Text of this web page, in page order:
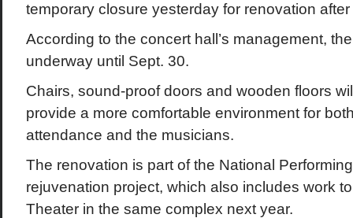
temporary closure yesterday for renovation
According to the concert hall’s management,
underway until Sept. 30.
Chairs, sound-proof doors and wooden floors
provide a more comfortable environment for
attendance and the musicians.
The renovation is part of the National
rejuvenation project, which also includes work
Theater in the same complex next year.